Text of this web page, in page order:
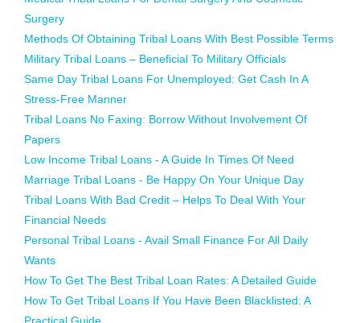
Surgery
Methods Of Obtaining Tribal Loans With Best Possible Terms
Military Tribal Loans – Beneficial To Military Officials
Same Day Tribal Loans For Unemployed: Get Cash In A
Stress-Free Manner
Tribal Loans No Faxing: Borrow Without Involvement Of
Papers
Low Income Tribal Loans - A Guide In Times Of Need
Marriage Tribal Loans - Be Happy On Your Unique Day
Tribal Loans With Bad Credit – Helps To Deal With Your
Financial Needs
Personal Tribal Loans - Avail Small Finance For All Daily
Wants
How To Get The Best Tribal Loan Rates: A Detailed Guide
How To Get Tribal Loans If You Have Been Blacklisted: A